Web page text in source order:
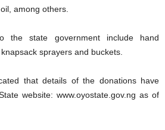
among others.
the state government include hand
sprayers and buckets.
that details of the donations have
website: www.oyostate.gov.ng as of